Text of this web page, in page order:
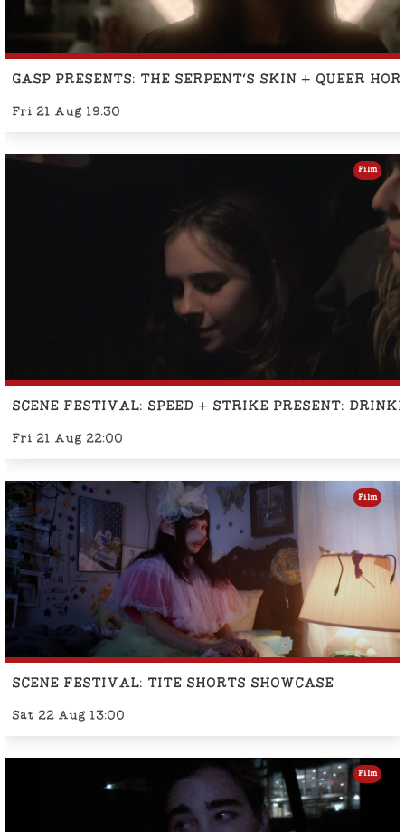
GASP PRESENTS: THE SERPENT'S SKIN + QUEER
Fri 21 Aug 19:30
SCENE FESTIVAL: SPEED + STRIKE PRESENT:
Fri 21 Aug 22:00
Film
SCENE FESTIVAL: TITE SHORTS SHOWCASE
Sat 22 Aug 13:00
Film
Film